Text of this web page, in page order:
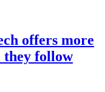
offers more
follow